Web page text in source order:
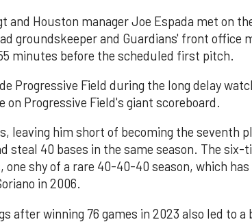
and Houston manager Joe Espada met on
groundskeeper and Guardians' front office
minutes before the scheduled first pitch.
Progressive Field during the long delay
on Progressive Field's giant scoreboard.
leaving him short of becoming the seventh
steal 40 bases in the same season. The six-
one shy of a rare 40-40-40 season, which has
in 2006.
after winning 76 games in 2023 also led to a